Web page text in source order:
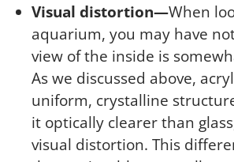
Visual distortion—When
aquarium, you may have
view of the inside is
As we discussed above,
uniform, crystalline
it optically clearer than
visual distortion. This